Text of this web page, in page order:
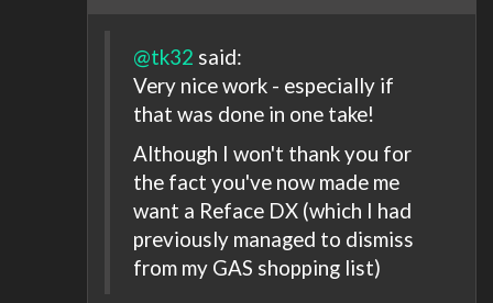
@tk32 said:
Very nice work - especially if
that was done in one take!
Although I won't thank you for
the fact you've now made me
want a Reface DX (which I had
previously managed to dismiss
from my GAS shopping list)